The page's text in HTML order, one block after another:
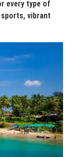
every type of
vibrant